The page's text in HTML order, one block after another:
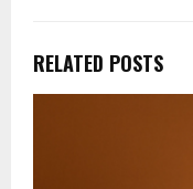
RELATED POSTS